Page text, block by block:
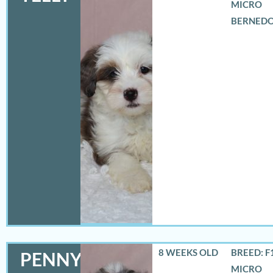
MICRO
PENNY 8 WEEKS OLD
BREED:
MICRO